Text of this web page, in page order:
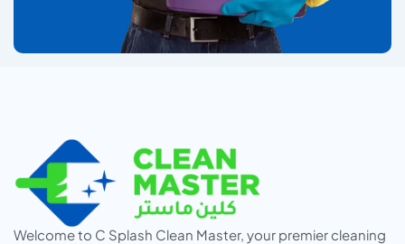
Welcome to C Splash Clean Master, your premier cleaning